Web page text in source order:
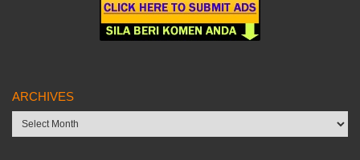
ARCHIVES
Archives